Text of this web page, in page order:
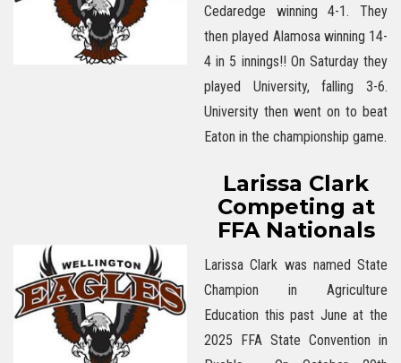
Cedaredge winning 4-1. They
then played Alamosa winning 14-
4 in 5 innings!! On Saturday they
played University, falling 3-6.
University then went on to beat
Eaton in the championship game.
Larissa Clark
Competing at
FFA Nationals
Larissa Clark was named State
Champion in Agriculture
Education this past June at the
2025 FFA State Convention in